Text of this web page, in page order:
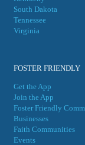
South Dakota
Tennessee
Virginia
FOSTER FRIENDLY
Get the App
Join the App
Foster Friendly
Businesses
Faith Communities
Events